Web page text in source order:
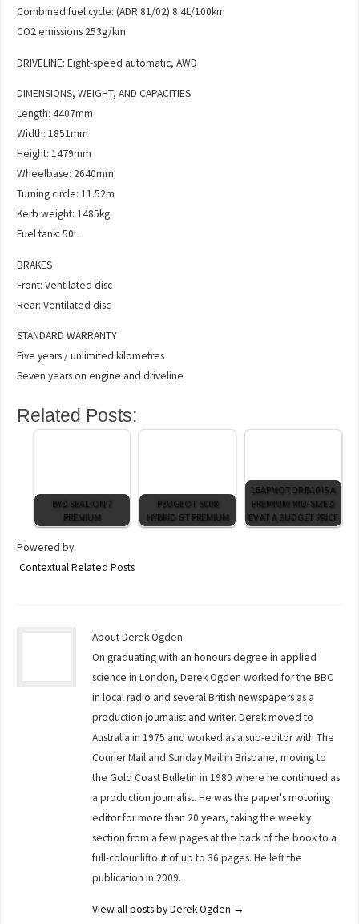
Combined fuel cycle: (ADR 81/02) 8.4L/100km
CO2 emissions 253g/km
DRIVELINE: Eight-speed automatic, AWD
DIMENSIONS, WEIGHT, AND CAPACITIES
Length: 4407mm
Width: 1851mm
Height: 1479mm
Wheelbase: 2640mm:
Turning circle: 11.52m
Kerb weight: 1485kg
Fuel tank: 50L
BRAKES
Front: Ventilated disc
Rear: Ventilated disc
STANDARD WARRANTY
Five years / unlimited kilometres
Seven years on engine and driveline
Related Posts:
BYD SEALION 7
PREMIUM
PEUGEOT 5008
HYBRID GT PREMIUM
LEAPMOTOR B10 IS A
PREMIUM MID-SIZED
EV AT A BUDGET PRICE
Powered by
Contextual Related Posts
About Derek Ogden
On graduating with an honours degree in applied
science in London, Derek Ogden worked for the BBC
in local radio and several British newspapers as a
production journalist and writer. Derek moved to
Australia in 1975 and worked as a sub-editor with The
Courier Mail and Sunday Mail in Brisbane, moving to
the Gold Coast Bulletin in 1980 where he continued as
a production journalist. He was the paper's motoring
editor for more than 20 years, taking the weekly
section from a few pages at the back of the book to a
full-colour liftout of up to 36 pages. He left the
publication in 2009.
View all posts by Derek Ogden →